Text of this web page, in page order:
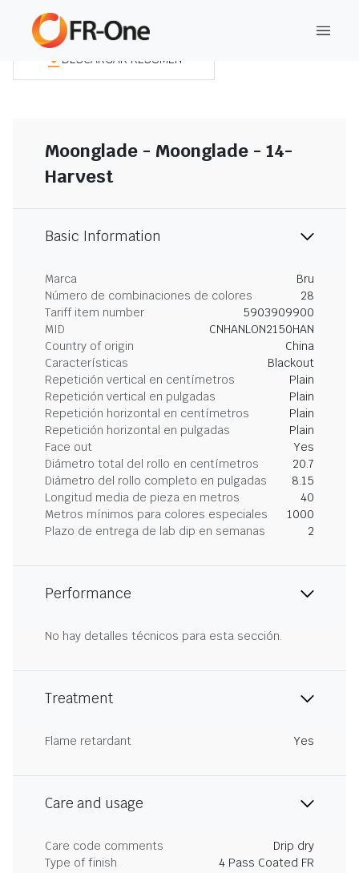
DESCARGAR RESUMEN
Moonglade - Moonglade - 14-
Harvest
Basic Information
Marca
Bru
Número de combinaciones de colores
28
Tariff item number
5903909900
MID
CNHANLON2150HAN
Country of origin
China
Características
Blackout
Repetición vertical en centímetros
Plain
Repetición vertical en pulgadas
Plain
Repetición horizontal en centímetros
Plain
Repetición horizontal en pulgadas
Plain
Face out
Yes
Diámetro total del rollo en centímetros
20.7
Diámetro del rollo completo en pulgadas
8.15
Longitud media de pieza en metros
40
Metros mínimos para colores especiales
1000
Plazo de entrega de lab dip en semanas
2
Performance
No hay detalles técnicos para esta sección.
Treatment
Flame retardant Yes
Care and usage
Care code comments
Drip dry
Type of finish
4 Pass Coated FR